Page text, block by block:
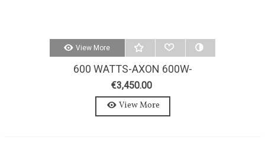
View More
600 WATTS-AXON 600W-
STEREO-MPX FM TRANSMITTER
€3,450.00
View More